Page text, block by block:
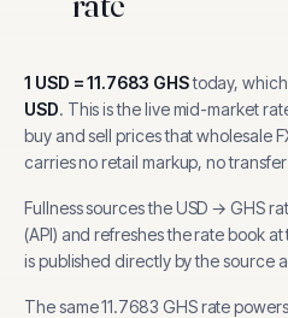
1 USD =11.7683 GHStoday,
USD. This is the live mid-market
buy and sell prices that wholesale
carries no retail markup, no
Fullness sources theUSD →GHS
(API) and refreshes the rate book
is published directly by the source
The same11.7683 GHSrate